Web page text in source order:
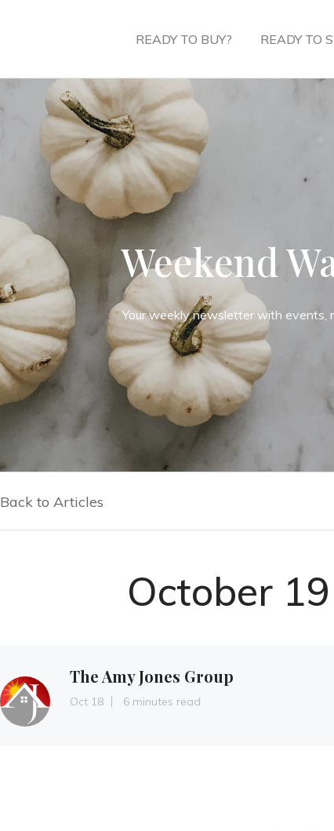
READY TO BUY? READY TO
Weekend
Your weekly newsletter with events,
Back to Articles
October
The Amy Jones Group
Oct 18 6 minutes read